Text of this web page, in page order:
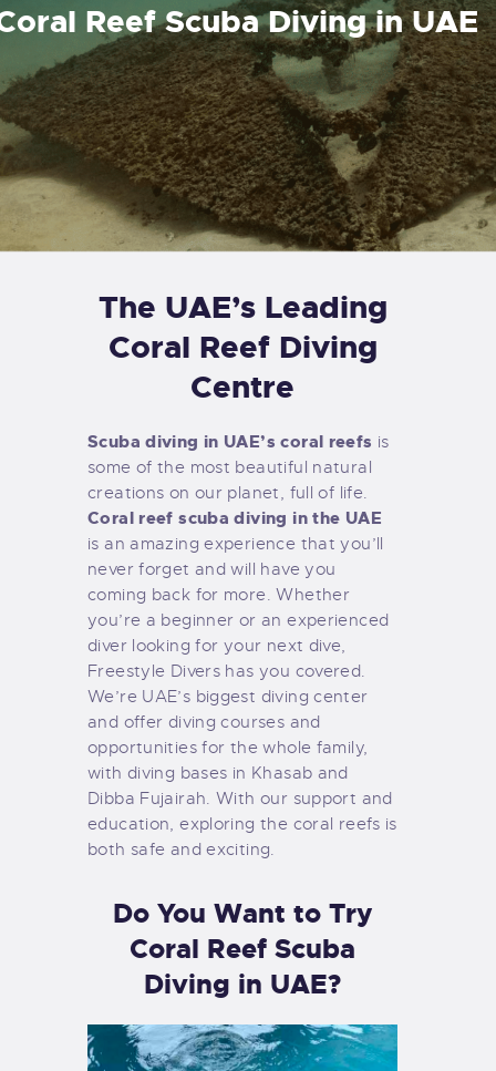
Reef Scuba Diving in UAE
The UAE’s Leading
Coral Reef Diving
Centre
Scuba diving in UAE’s coral reefs is
some of the most beautiful natural
creations on our planet, full of life.
Coral reef scuba diving in the UAE
is an amazing experience that you’ll
never forget and will have you
coming back for more. Whether
you’re a beginner or an experienced
diver looking for your next dive,
Freestyle Divers has you covered.
We’re UAE’s biggest diving center
and offer diving courses and
opportunities for the whole family,
with diving bases in Khasab and
Dibba Fujairah. With our support and
education, exploring the coral reefs is
both safe and exciting.
Do You Want to Try
Coral Reef Scuba
Diving in UAE?